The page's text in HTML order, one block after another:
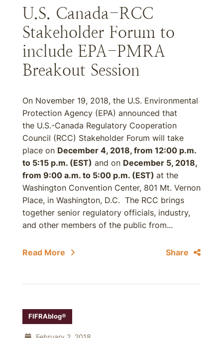
U.S. Canada-RCC
Stakeholder Forum to
include EPA-PMRA
Breakout Session
On November 19, 2018, the U.S. Environmental
Protection Agency (EPA) announced that
the U.S.-Canada Regulatory Cooperation
Council (RCC) Stakeholder Forum will take
place on December 4, 2018, from 12:00 p.m.
to 5:15 p.m. (EST) and on December 5, 2018,
from 9:00 a.m. to 5:00 p.m. (EST) at the
Washington Convention Center, 801 Mt. Vernon
Place, in Washington, D.C. The RCC brings
together senior regulatory officials, industry,
and other members of the public from...
Read More Share
FIFRAblog®